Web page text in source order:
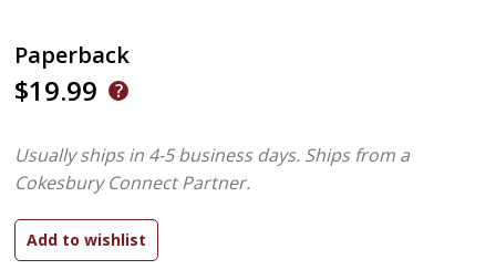
Paperback
$19.99
Usually ships in 4-5 business days. Ships from a
Cokesbury Connect Partner.